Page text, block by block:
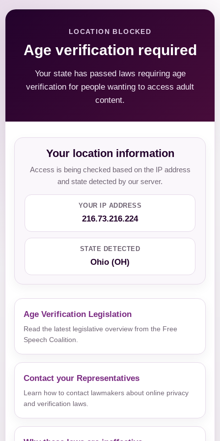
LOCATION BLOCKED
Age verification required
Your state has passed laws requiring age
verification for people wanting to access adult
content.
Your location information
Access is being checked based on the IP address
and state detected by our server.
YOUR IP ADDRESS
216.73.216.224
STATE DETECTED
Ohio (OH)
Age Verification Legislation
Read the latest legislative overview from the Free
Speech Coalition.
Contact your Representatives
Learn how to contact lawmakers about online privacy
and verification laws.